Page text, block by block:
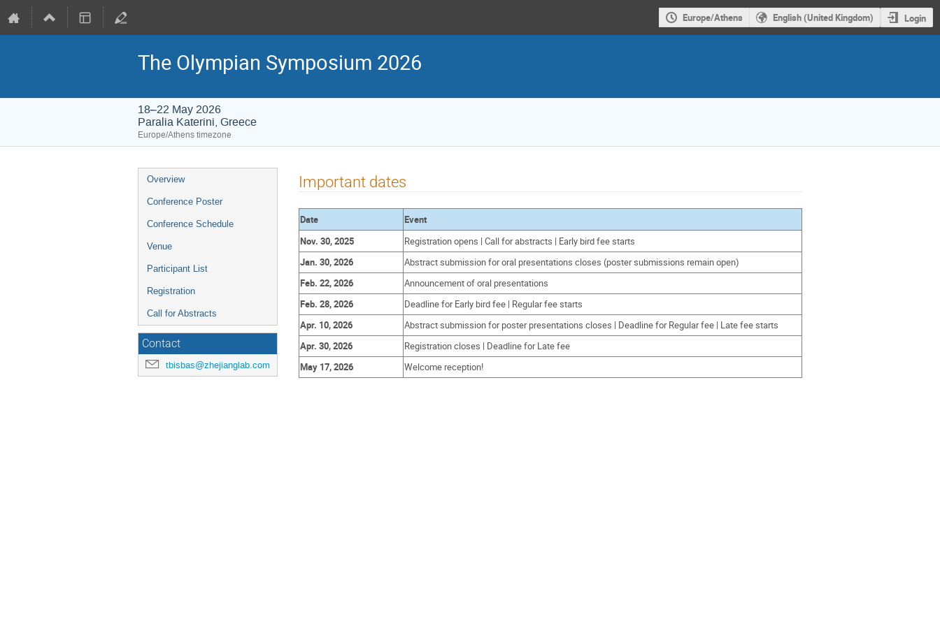
Europe/Athens English (United Kingdom) Login
The Olympian Symposium 2026
18–22 May 2026
Paralia Katerini, Greece
Europe/Athens timezone
Event
menu
Overview
Conference Poster
Conference Schedule
Venue
Participant List
Registration
Call for Abstracts
Contact
tbisbas@zhejianglab.com
Important dates
Date
Event
Nov. 30, 2025
Registration opens | Call for abstracts | Early bird fee starts
Jan. 30, 2026
Abstract submission for oral presentations closes (poster submissions remain open)
Feb. 22, 2026
Announcement of oral presentations
Feb. 28, 2026
Deadline for Early bird fee | Regular fee starts
Apr. 10, 2026
Abstract submission for poster presentations closes | Deadline for Regular fee | Late fee starts
Apr. 30, 2026
Registration closes | Deadline for Late fee
May 17, 2026
Welcome reception!